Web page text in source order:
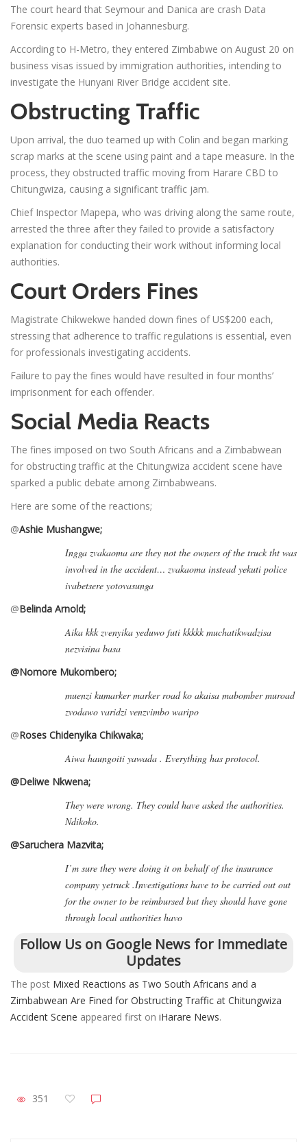
The court heard that Seymour and Danica are crash Data
Forensic experts based in Johannesburg.
According to H-Metro, they entered Zimbabwe on August 20 on
business visas issued by immigration authorities, intending to
investigate the Hunyani River Bridge accident site.
Obstructing Traffic
Upon arrival, the duo teamed up with Colin and began marking
scrap marks at the scene using paint and a tape measure. In the
process, they obstructed traffic moving from Harare CBD to
Chitungwiza, causing a significant traffic jam.
Chief Inspector Mapepa, who was driving along the same route,
arrested the three after they failed to provide a satisfactory
explanation for conducting their work without informing local
authorities.
Court Orders Fines
Magistrate Chikwekwe handed down fines of US$200 each,
stressing that adherence to traffic regulations is essential, even
for professionals investigating accidents.
Failure to pay the fines would have resulted in four months’
imprisonment for each offender.
Social Media Reacts
The fines imposed on two South Africans and a Zimbabwean
for obstructing traffic at the Chitungwiza accident scene have
sparked a public debate among Zimbabweans.
Here are some of the reactions;
@Ashie Mushangwe;
Ingga zvakaoma are they not the owners of the truck tht was
involved in the accident… zvakaoma instead yekuti police
ivabetsere yotovasunga
@Belinda Arnold;
Aika kkk zvenyika yeduwo futi kkkkk muchatikwadzisa
nezvisina basa
@Nomore Mukombero;
muenzi kumarker marker road ko akaisa mabomber muroad
zvodawo varidzi venzvimbo waripo
@Roses Chidenyika Chikwaka;
Aiwa haungoiti yawada . Everything has protocol.
@Deliwe Nkwena;
They were wrong. They could have asked the authorities.
Ndikoko.
@Saruchera Mazvita;
I’m sure they were doing it on behalf of the insurance
company yetruck .Investigations have to be carried out out
for the owner to be reimbursed but they should have gone
through local authorities havo
Follow Us on Google News for Immediate
Updates
The post Mixed Reactions as Two South Africans and a
Zimbabwean Are Fined for Obstructing Traffic at Chitungwiza
Accident Scene appeared first on iHarare News.
351